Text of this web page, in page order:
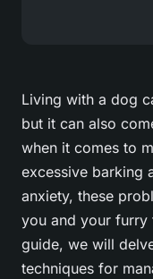
Living with a dog
but it can also
when it comes to
excessive barking
anxiety, these
you and your furry
guide, we will
techniques for